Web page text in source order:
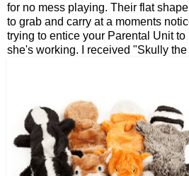
for no mess playing. Their flat
to grab and carry at a moments
trying to entice your Parental Unit
she's working. I received "Skully